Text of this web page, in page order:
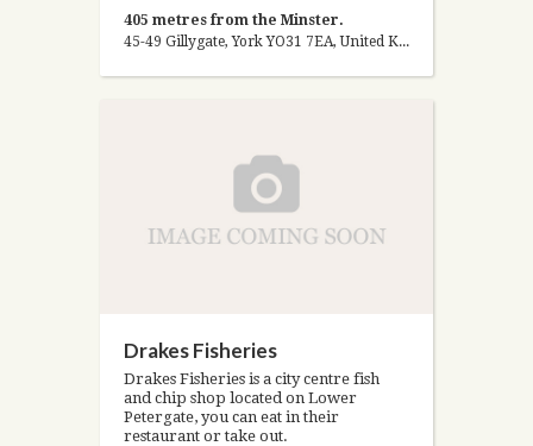
405 metres from the Minster.
45-49 Gillygate, York YO31 7EA, United Kingdom
Drakes Fisheries
Drakes Fisheries is a city centre fish
and chip shop located on Lower
Petergate, you can eat in their
restaurant or take out.